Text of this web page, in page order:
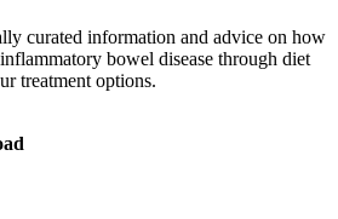
curated information and advice on how
bowel disease through diet
treatment options.